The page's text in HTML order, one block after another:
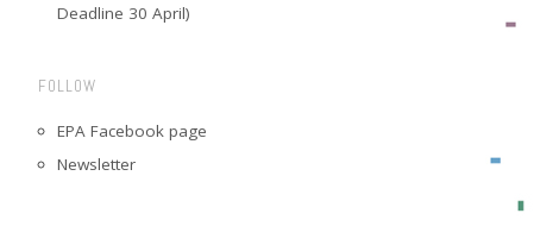
Deadline 30 April)
FOLLOW
EPA Facebook page
Newsletter